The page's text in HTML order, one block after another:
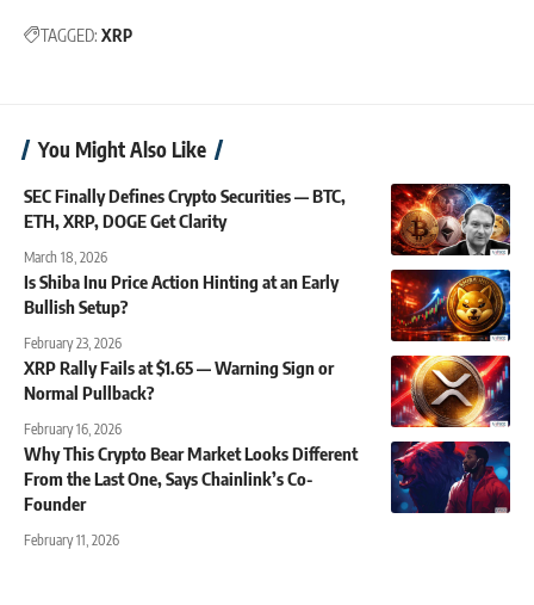
TAGGED: XRP
You Might Also Like
SEC Finally Defines Crypto Securities — BTC,
ETH, XRP, DOGE Get Clarity
March 18, 2026
Is Shiba Inu Price Action Hinting at an Early
Bullish Setup?
February 23, 2026
XRP Rally Fails at $1.65 — Warning Sign or
Normal Pullback?
February 16, 2026
Why This Crypto Bear Market Looks Different
From the Last One, Says Chainlink’s Co-
Founder
February 11, 2026